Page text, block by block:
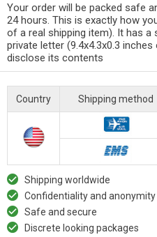
Your order will be packed safe
24 hours. This is exactly how
of a real shipping item). It has a
private letter (9.4x4.3x0.3
disclose its contents
Country Shipping method
Shipping worldwide
Confidentiality and
Safe and secure
Discrete looking packages